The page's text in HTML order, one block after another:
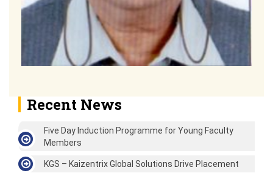
Recent News
Five Day Induction Programme for Young Faculty
Members
KGS – Kaizentrix Global Solutions Drive Placement